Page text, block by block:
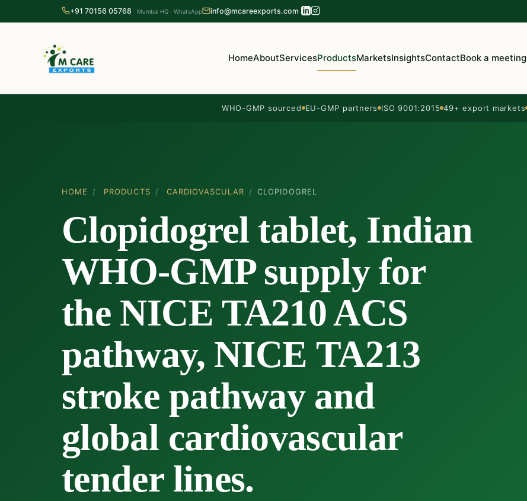
+91 70156 05768 Mumbai HQ · WhatsApp info@mcareexports.com
HomeAboutServicesProductsMarketsInsightsContactBook a meeting
WHO-GMP sourced EU-GMP partners ISO 9001:2015 49+ export markets
HOME / PRODUCTS / CARDIOVASCULAR / CLOPIDOGREL
Clopidogrel tablet, Indian
WHO-GMP supply for
the NICE TA210 ACS
pathway, NICE TA213
stroke pathway and
global cardiovascular
tender lines.